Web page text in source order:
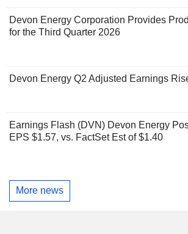
Devon Energy Corporation Provides
for the Third Quarter 2026
Devon Energy Q2 Adjusted Earnings
Earnings Flash (DVN) Devon Energy
EPS $1.57, vs. FactSet Est of $1.40
More news